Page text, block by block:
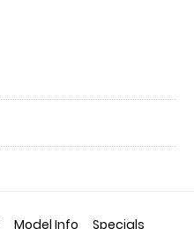
Model Info Specials